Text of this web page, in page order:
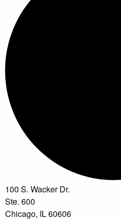
100 S. Wacker Dr.
Ste. 600
Chicago, IL 60606